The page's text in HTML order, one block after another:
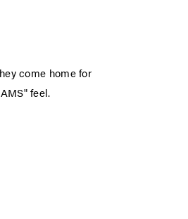
come home for
feel.